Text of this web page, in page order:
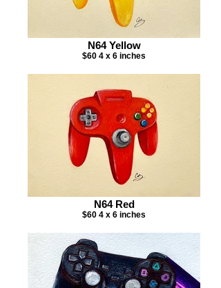
N64 Yellow
$60 4 x 6 inches
N64 Red
$60 4 x 6 inches